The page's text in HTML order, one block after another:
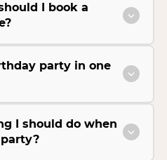
I book a
party in one
I should do when